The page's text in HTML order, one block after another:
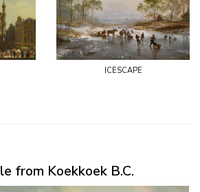
icescape
from Koekkoek B.C.